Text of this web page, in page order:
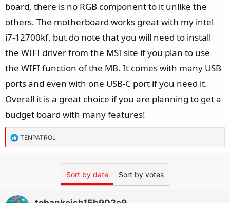
board, there is no RGB component to it unlike the
others. The motherboard works great with my intel
i7-12700kf, but do note that you will need to install
the WIFI driver from the MSI site if you plan to use
the WIFI function of the MB. It comes with many USB
ports and even with one USB-C port if you need it.
Overall it is a great choice if you are planning to get a
budget board with many features!
R
e
i
TENPATROL
Sort by date Sort by votes